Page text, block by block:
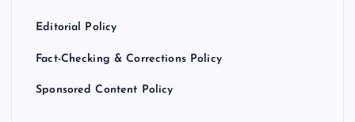
Editorial Policy
Fact-Checking & Corrections Policy
Sponsored Content Policy